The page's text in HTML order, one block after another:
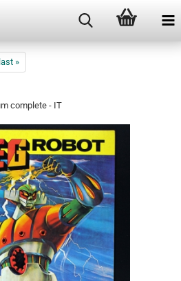
last »
complete - IT